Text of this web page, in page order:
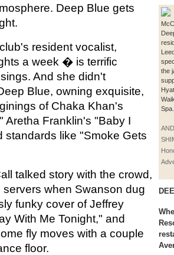
the
Spa.
Deep Blue gets
resident vocalist,
a week � is terrific
And she didn't
Blue, owning exquisite,
of Chaka Khan's
Aretha Franklin's "Baby I
standards like "Smoke Gets
talked story with the crowd,
servers when Swanson dug
funky cover of Jeffrey
With Me Tonight," and
fly moves with a couple
floor.